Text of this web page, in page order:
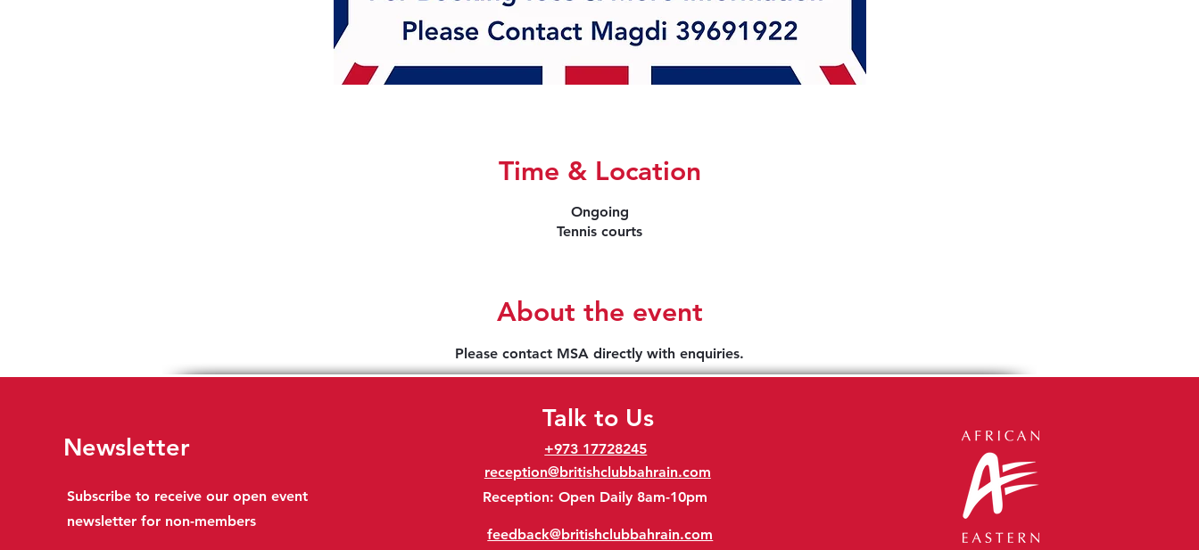
Time & Location
Ongoing
Tennis courts
About the event
Please contact MSA directly with enquiries.
Newsletter
Subscribe to receive our open event
newsletter for non-members
Talk to Us
+973 17728245
reception@britishclubbahrain.com
Reception: Open Daily 8am-10pm
feedback@britishclubbahrain.com